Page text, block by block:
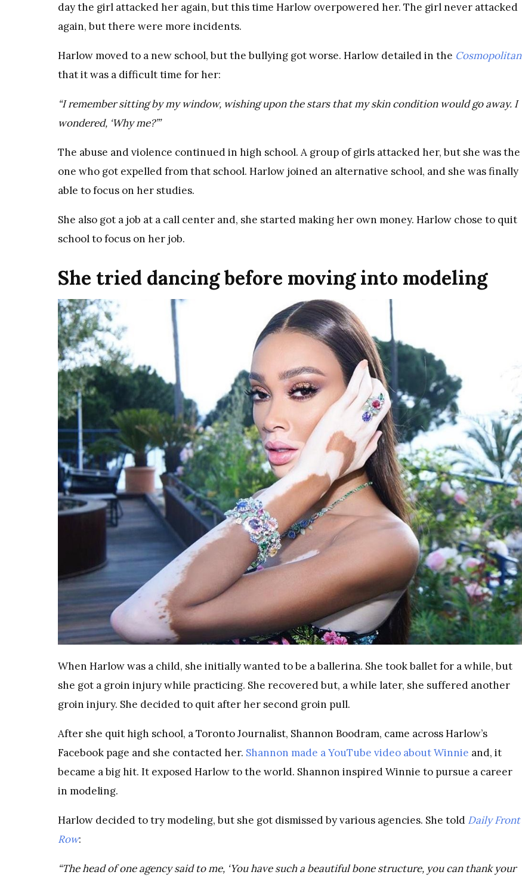
day the girl attacked her again, but this time Harlow overpowered her. The girl never attacked
again, but there were more incidents.
Harlow moved to a new school, but the bullying got worse. Harlow detailed in the Cosmopolitan
that it was a difficult time for her:
“I remember sitting by my window, wishing upon the stars that my skin condition would go away. I
wondered, ‘Why me?’”
The abuse and violence continued in high school. A group of girls attacked her, but she was the
one who got expelled from that school. Harlow joined an alternative school, and she was finally
able to focus on her studies.
She also got a job at a call center and, she started making her own money. Harlow chose to quit
school to focus on her job.
She tried dancing before moving into modeling
When Harlow was a child, she initially wanted to be a ballerina. She took ballet for a while, but
she got a groin injury while practicing. She recovered but, a while later, she suffered another
groin injury. She decided to quit after her second groin pull.
After she quit high school, a Toronto Journalist, Shannon Boodram, came across Harlow’s
Facebook page and she contacted her. Shannon made a YouTube video about Winnie and, it
became a big hit. It exposed Harlow to the world. Shannon inspired Winnie to pursue a career
in modeling.
Harlow decided to try modeling, but she got dismissed by various agencies. She told Daily Front
Row:
“The head of one agency said to me, ‘You have such a beautiful bone structure, you can thank your